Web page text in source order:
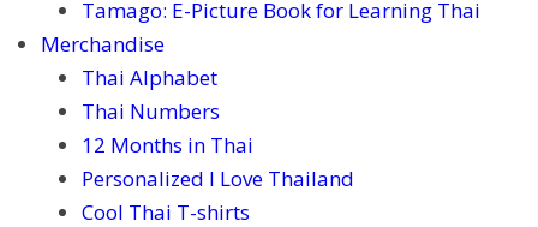
Tamago: E-Picture Book for Learning Thai
Merchandise
Thai Alphabet
Thai Numbers
12 Months in Thai
Personalized I Love Thailand
Cool Thai T-shirts